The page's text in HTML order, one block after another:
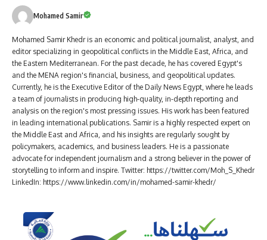
Mohamed Samir
Mohamed Samir Khedr is an economic and political journalist, analyst, and
editor specializing in geopolitical conflicts in the Middle East, Africa, and
the Eastern Mediterranean. For the past decade, he has covered Egypt's
and the MENA region's financial, business, and geopolitical updates.
Currently, he is the Executive Editor of the Daily News Egypt, where he leads
a team of journalists in producing high-quality, in-depth reporting and
analysis on the region's most pressing issues. His work has been featured
in leading international publications. Samir is a highly respected expert on
the Middle East and Africa, and his insights are regularly sought by
policymakers, academics, and business leaders. He is a passionate
advocate for independent journalism and a strong believer in the power of
storytelling to inform and inspire. Twitter: https://twitter.com/Moh_S_Khedr
LinkedIn: https://www.linkedin.com/in/mohamed-samir-khedr/